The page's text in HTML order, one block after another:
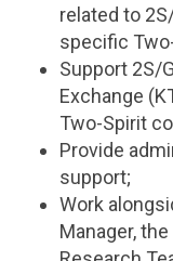
related to
specific
Support 2S/
Exchange
Two-Spirit
Provide
support;
Work
Manager,